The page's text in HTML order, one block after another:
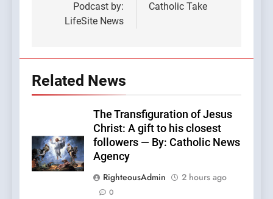
Podcast by:
LifeSite News
Catholic Take
Related News
The Transfiguration of Jesus
Christ: A gift to his closest
followers — By: Catholic News
Agency
RighteousAdmin
2 hours ago
0